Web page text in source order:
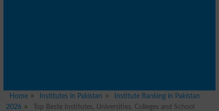
Home Institutes in Pakistan
Institute Ranking in Pakistan
2026
Top Beste Institutes, Universities, Colleges and School